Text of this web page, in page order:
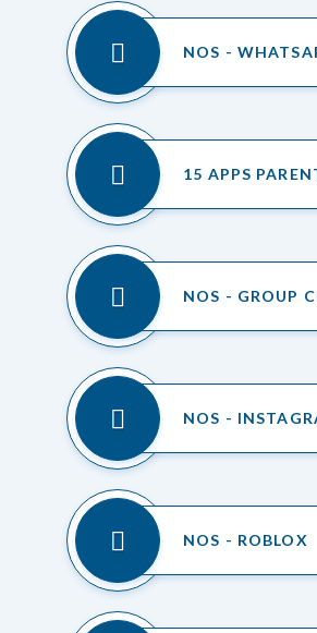
NOS -
15 APPS
NOS - GROUP
NOS -
NOS - ROBLOX